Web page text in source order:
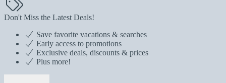
Don't Miss the Latest Deals!
Save favorite vacations & searches
Early access to promotions
Exclusive deals, discounts & prices
Plus more!